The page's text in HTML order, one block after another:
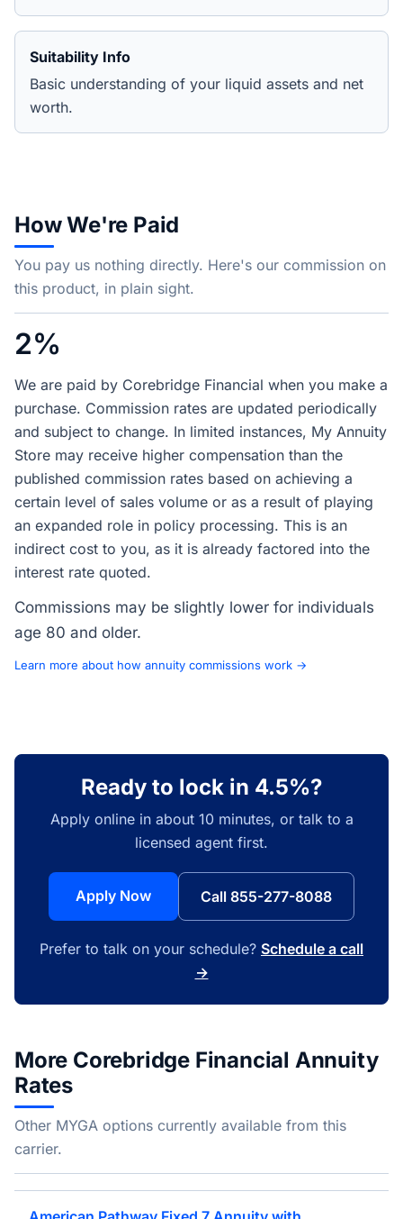
Suitability Info
Basic understanding of your liquid assets and net
worth.
How We're Paid
You pay us nothing directly. Here's our commission on
this product, in plain sight.
2%
We are paid by Corebridge Financial when you make a
purchase. Commission rates are updated periodically
and subject to change. In limited instances, My Annuity
Store may receive higher compensation than the
published commission rates based on achieving a
certain level of sales volume or as a result of playing
an expanded role in policy processing. This is an
indirect cost to you, as it is already factored into the
interest rate quoted.
Commissions may be slightly lower for individuals
age 80 and older.
Learn more about how annuity commissions work →
Ready to lock in 4.5%?
Apply online in about 10 minutes, or talk to a
licensed agent first.
Apply Now Call 855-277-8088
Prefer to talk on your schedule? Schedule a call
→
More Corebridge Financial Annuity
Rates
Other MYGA options currently available from this
carrier.